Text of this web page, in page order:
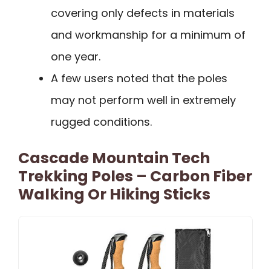
covering only defects in materials
and workmanship for a minimum of
one year.
A few users noted that the poles
may not perform well in extremely
rugged conditions.
Cascade Mountain Tech
Trekking Poles – Carbon Fiber
Walking Or Hiking Sticks